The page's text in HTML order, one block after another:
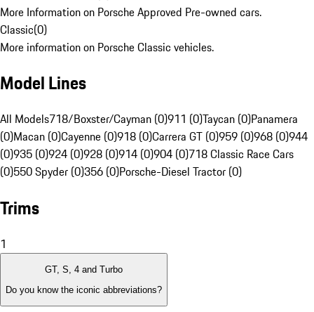
More Information on Porsche Approved Pre-owned cars.
Classic(0)
More information on Porsche Classic vehicles.
Model Lines
All Models718/Boxster/Cayman (0)911 (0)Taycan (0)Panamera
(0)Macan (0)Cayenne (0)918 (0)Carrera GT (0)959 (0)968 (0)944
(0)935 (0)924 (0)928 (0)914 (0)904 (0)718 Classic Race Cars
(0)550 Spyder (0)356 (0)Porsche-Diesel Tractor (0)
Trims
1
GT, S, 4 and Turbo
Do you know the iconic abbreviations?